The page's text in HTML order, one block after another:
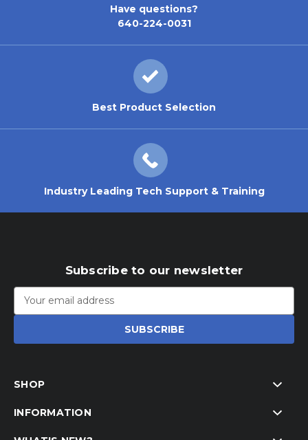
Have questions?
640-224-0031
Best Product Selection
Industry Leading Tech Support & Training
Subscribe to our newsletter
Email
Address
SHOP
INFORMATION